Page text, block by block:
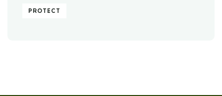
PROTECT